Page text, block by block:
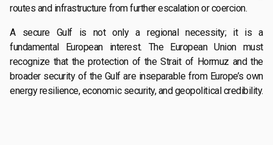
routes and infrastructure from further escalation or coercion.
A secure Gulf is not only a regional necessity; it is a
fundamental European interest. The European Union must
recognize that the protection of the Strait of Hormuz and the
broader security of the Gulf are inseparable from Europe’s own
energy resilience, economic security, and geopolitical credibility.